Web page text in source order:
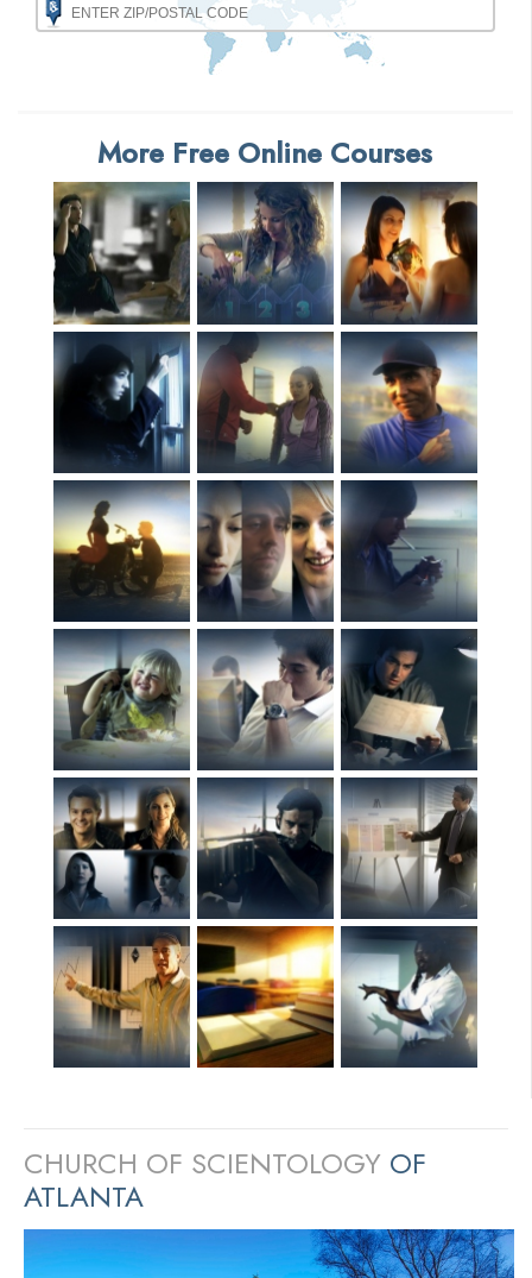
More Free Online Courses
CHURCH OF SCIENTOLOGY OF
ATLANTA